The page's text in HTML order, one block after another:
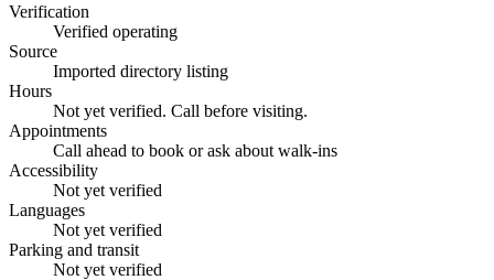
Verification
Verified operating
Source
Imported directory listing
Hours
Not yet verified. Call before visiting.
Appointments
Call ahead to book or ask about walk-ins
Accessibility
Not yet verified
Languages
Not yet verified
Parking and transit
Not yet verified